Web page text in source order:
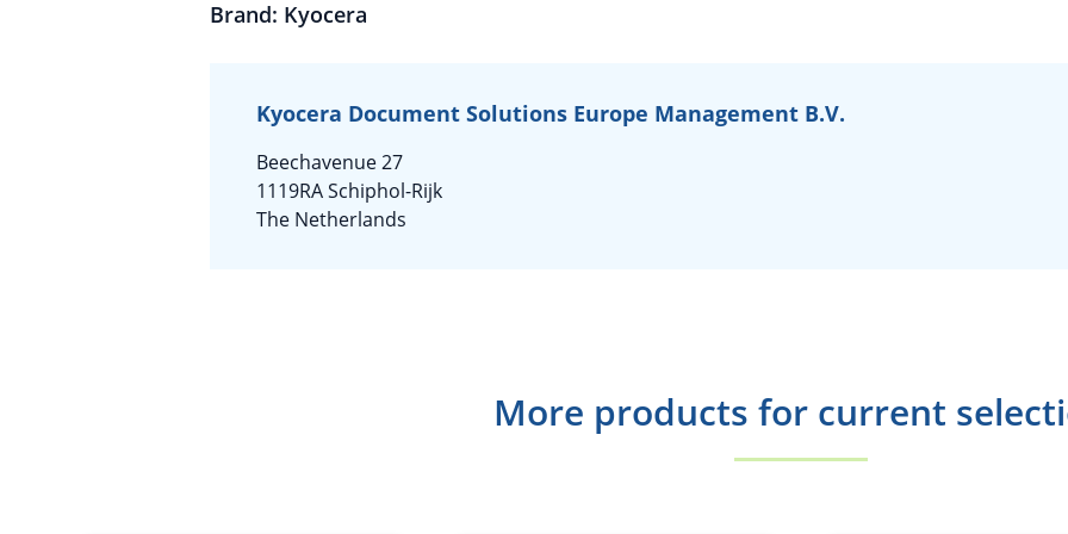
Brand: Kyocera
Kyocera Document Solutions Europe Management B.V.
Beechavenue 27
1119RA Schiphol-Rijk
The Netherlands
More products for current